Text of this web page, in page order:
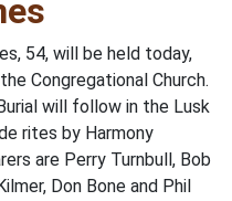
54, will be held today,
Congregational Church.
will follow in the Lusk
rites by Harmony
are Perry Turnbull, Bob
Don Bone and Phil